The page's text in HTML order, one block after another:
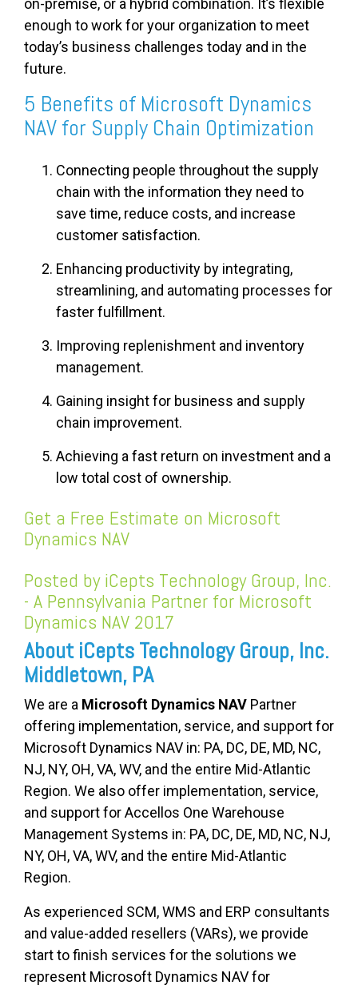
on-premise, or a hybrid combination. It’s flexible
enough to work for your organization to meet
today’s business challenges today and in the
future.
5 Benefits of Microsoft Dynamics
NAV for Supply Chain Optimization
Connecting people throughout the supply
chain with the information they need to
save time, reduce costs, and increase
customer satisfaction.
Enhancing productivity by integrating,
streamlining, and automating processes for
faster fulfillment.
Improving replenishment and inventory
management.
Gaining insightfor business and supply
chain improvement.
Achieving a fast return on investment and a
low total cost of ownership.
Get a Free Estimate on Microsoft
Dynamics NAV
Posted by iCepts Technology Group, Inc.
- A Pennsylvania Partner for Microsoft
Dynamics NAV 2017
About iCepts Technology Group, Inc.
Middletown, PA
We are a Microsoft Dynamics NAV Partner
offering implementation, service, and support for
Microsoft Dynamics NAV in: PA, DC, DE, MD, NC,
NJ, NY, OH, VA, WV, and the entire Mid-Atlantic
Region. We also offer implementation, service,
and support for Accellos One Warehouse
Management Systems in: PA, DC, DE, MD, NC, NJ,
NY, OH, VA, WV, and the entire Mid-Atlantic
Region.
As experienced SCM, WMS and ERP consultants
and value-added resellers (VARs), we provide
start to finish services for the solutions we
represent Microsoft Dynamics NAV for